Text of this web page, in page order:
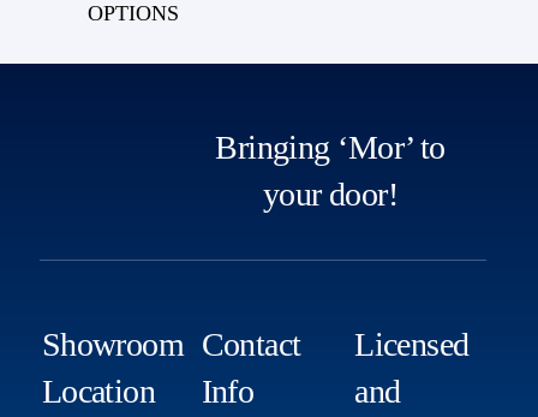
OPTIONS
Bringing ‘Mor’ to
your door!
Showroom
Location
Contact
Info
Licensed
and